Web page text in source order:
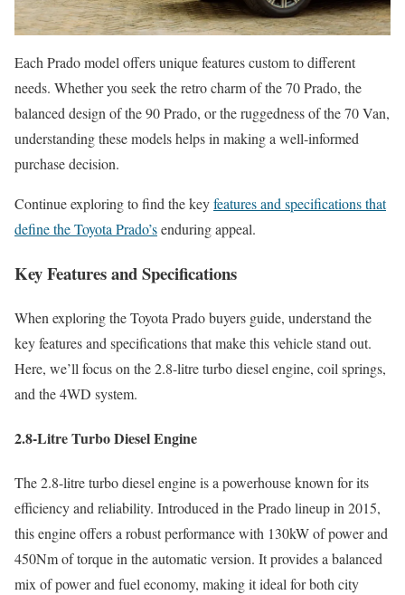
Each Prado model offers unique features custom to different
needs. Whether you seek the retro charm of the 70 Prado, the
balanced design of the 90 Prado, or the ruggedness of the 70 Van,
understanding these models helps in making a well-informed
purchase decision.
Continue exploring to find the keyfeatures and specifications that
define the Toyota Prado’senduring appeal.
Key Features and Specifications
When exploring the Toyota Prado buyers guide, understand the
key features and specifications that make this vehicle stand out.
Here, we’ll focus on the 2.8-litre turbo diesel engine, coil springs,
and the 4WD system.
2.8-Litre Turbo Diesel Engine
The 2.8-litre turbo diesel engine is a powerhouse known for its
efficiency and reliability. Introduced in the Prado lineup in 2015,
this engine offers a robust performance with 130kW of power and
450Nm of torque in the automatic version. It provides a balanced
mix of power and fuel economy, making it ideal for both city